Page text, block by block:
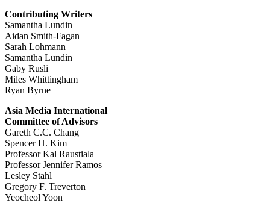
Contributing Writers
Samantha Lundin
Aidan Smith-Fagan
Sarah Lohmann
Samantha Lundin
Gaby Rusli
Miles Whittingham
Ryan Byrne
Asia Media International
Committee of Advisors
Gareth C.C. Chang
Spencer H. Kim
Professor Kal Raustiala
Professor Jennifer Ramos
Lesley Stahl
Gregory F. Treverton
Yeocheol Yoon